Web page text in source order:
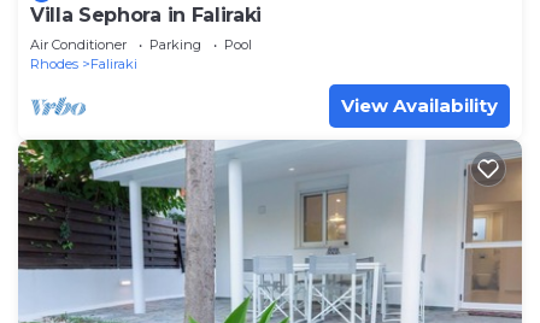
Villa Sephora in Faliraki
Air Conditioner Parking
Pool
Rhodes
Faliraki
View Availability